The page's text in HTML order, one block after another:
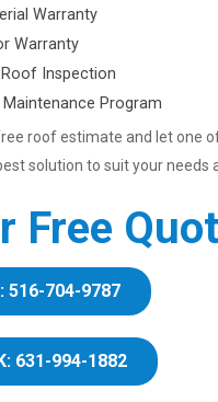
Warranty
Warranty
Inspection
Program
roof estimate and let one
solution to suit your needs
Free
516-704-9787
631-994-1882